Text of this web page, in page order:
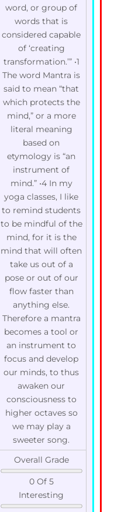
word, or group of
words that is
considered capable
of ‘creating
transformation.’” •1
The word Mantra is
said to mean “that
which protects the
mind,” or a more
literal meaning
based on
etymology is “an
instrument of
mind.” •4 In my
yoga classes, I like
to remind students
to be mindful of the
mind, for it is the
mind that will often
take us out of a
pose or out of our
flow faster than
anything else.
Therefore a mantra
becomes a tool or
an instrument to
focus and develop
our minds, to thus
awaken our
consciousness to
higher octaves so
we may play a
sweeter song.
Overall Grade
0 Of 5
Interesting